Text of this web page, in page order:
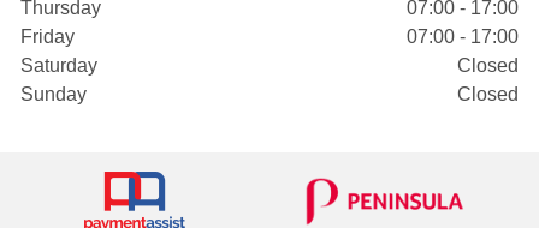
Thursday
07:00 - 17:00
Friday
07:00 - 17:00
Saturday
Closed
Sunday
Closed